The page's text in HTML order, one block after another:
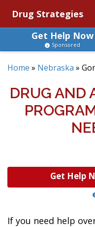
Drug Strategies
Get Help Now
Sponsored
Home » Nebraska »
DRUG AND
Get Help
If you need help